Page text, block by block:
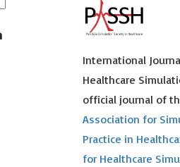
International
Healthcare
official journal of
Association for
Practice in
for Healthcare